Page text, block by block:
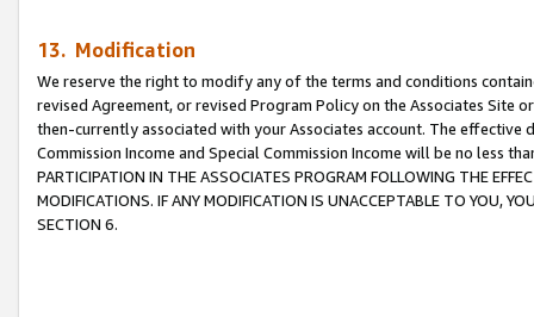
13. Modification
We reserve the right to modify any of the terms and conditions
revised Agreement, or revised Program Policy on the Associates
then-currently associated with your Associates account. The
Commission Income and Special Commission Income will be no less
PARTICIPATION IN THE ASSOCIATES PROGRAM FOLLOWING THE
MODIFICATIONS. IF ANY MODIFICATION IS UNACCEPTABLE TO YOU,
SECTION 6.